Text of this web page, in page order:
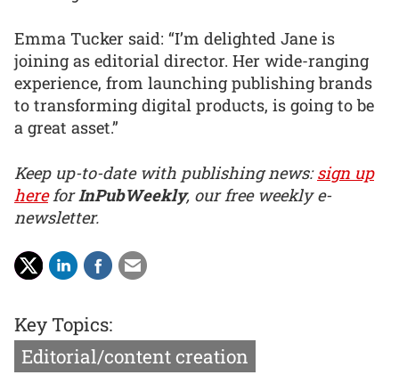
Emma Tucker said: “I’m delighted Jane is
joining as editorial director. Her wide-ranging
experience, from launching publishing brands
to transforming digital products, is going to be
a great asset.”
Keep up-to-date with publishing news:sign up
hereforInPubWeekly, our free weekly e-
newsletter.
Key Topics:
Editorial/content creation